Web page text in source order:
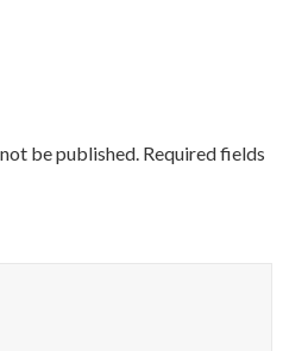
be published. Required fields